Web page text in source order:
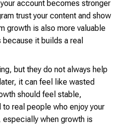
account becomes stronger
trust your content and show
growth is also more valuable
it builds a real
but they do not always help
it can feel like wasted
should feel stable,
real people who enjoy your
especially when growth is